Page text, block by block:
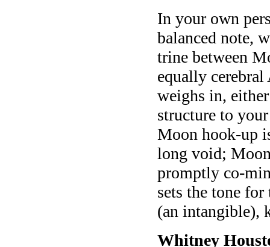
In your own
balanced note,
trine between
equally cerebral
weighs in,
structure to
Moon hook-up
long void;
promptly co-
sets the tone
(an intangible),
Whitney